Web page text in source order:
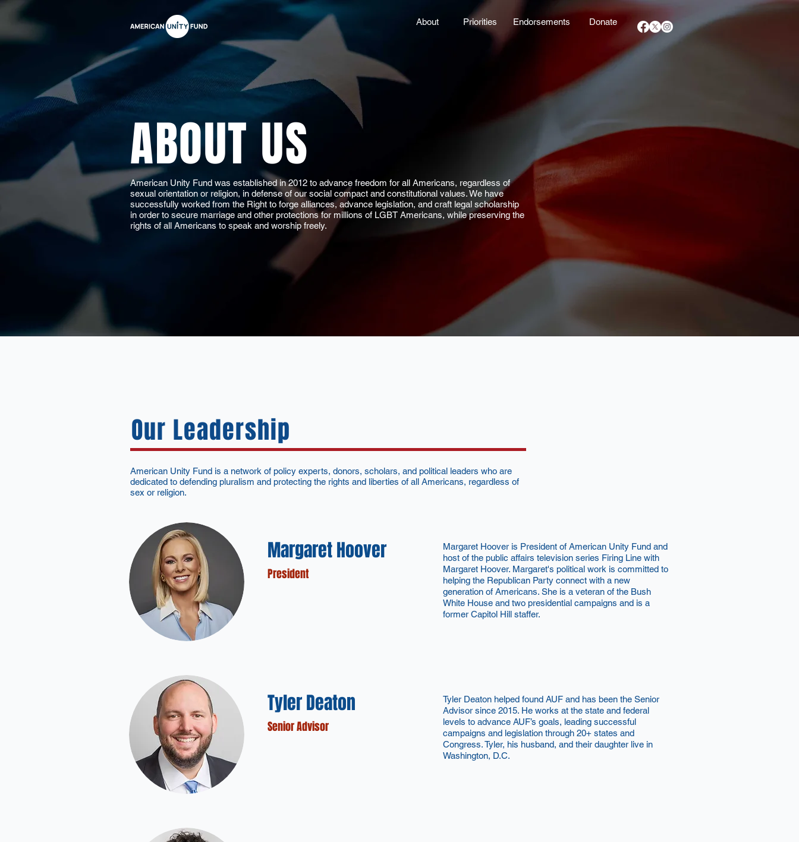
About Priorities Endorsements Donate
ABOUT US
American Unity Fund was established in 2012 to advance freedom for all Americans, regardless of
sexual orientation or religion, in defense of our social compact and constitutional values. We have
successfully worked from the Right to forge alliances, advance legislation, and craft legal scholarship
in order to secure marriage and other protections for millions of LGBT Americans, while preserving the
rights of all Americans to speak and worship freely.
Our Leadership
American Unity Fund is a network of policy experts, donors, scholars, and political leaders who are
dedicated to defending pluralism and protecting the rights and liberties of all Americans, regardless of
sex or religion.
Margaret Hoover
President
Margaret Hoover is President of American Unity Fund and
host of the public affairs television series Firing Line with
Margaret Hoover. Margaret's political work is committed to
helping the Republican Party connect with a new
generation of Americans. She is a veteran of the Bush
White House and two presidential campaigns and is a
former Capitol Hill staffer.
Tyler Deaton
Senior Advisor
Tyler Deaton helped found AUF and has been the Senior
Advisor since 2015. He works at the state and federal
levels to advance AUF’s goals, leading successful
campaigns and legislation through 20+ states and
Congress. Tyler, his husband, and their daughter live in
Washington, D.C.